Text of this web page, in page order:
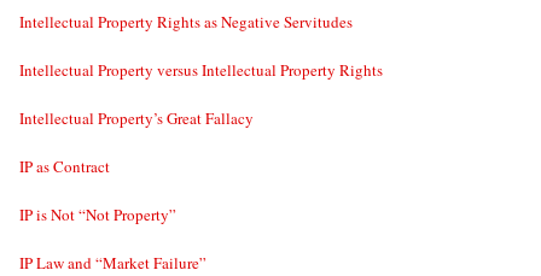
Intellectual Property Rights as Negative Servitudes
Intellectual Property versus Intellectual Property Rights
Intellectual Property’s Great Fallacy
IP as Contract
IP is Not “Not Property”
IP Law and “Market Failure”